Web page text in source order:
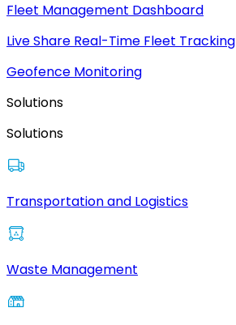
Fleet Management Dashboard
Live Share Real-Time Fleet Tracking
Geofence Monitoring
Solutions
Solutions
Transportation and Logistics
Waste Management